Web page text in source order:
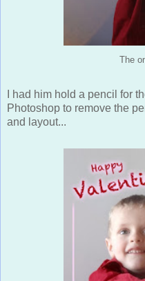
The
I had him hold a pencil for
Photoshop to remove the
and layout...